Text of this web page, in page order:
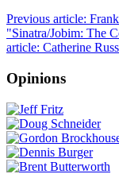
Previous article:
"Sinatra/Jobim: The
article: Catherine
Opinions